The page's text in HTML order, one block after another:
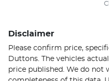
Disclaimer
Please confirm price,
Duttons. The vehicles
price published. We do not